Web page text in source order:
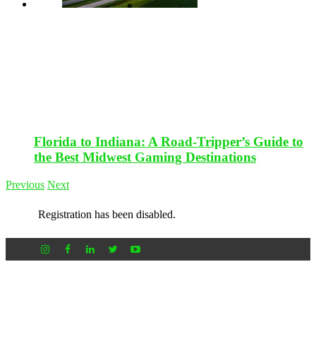
Florida to Indiana: A Road-Tripper’s Guide to
the Best Midwest Gaming Destinations
Previous Next
Registration has been disabled.